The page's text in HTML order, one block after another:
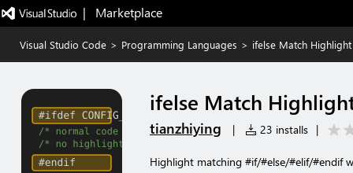
|   Marketplace
Visual Studio Code > Programming Languages > ifelse Match Highlight
ifelse Match
tianzhiying | 23 installs |
Highlight matching #if/#else/#elif/#endif